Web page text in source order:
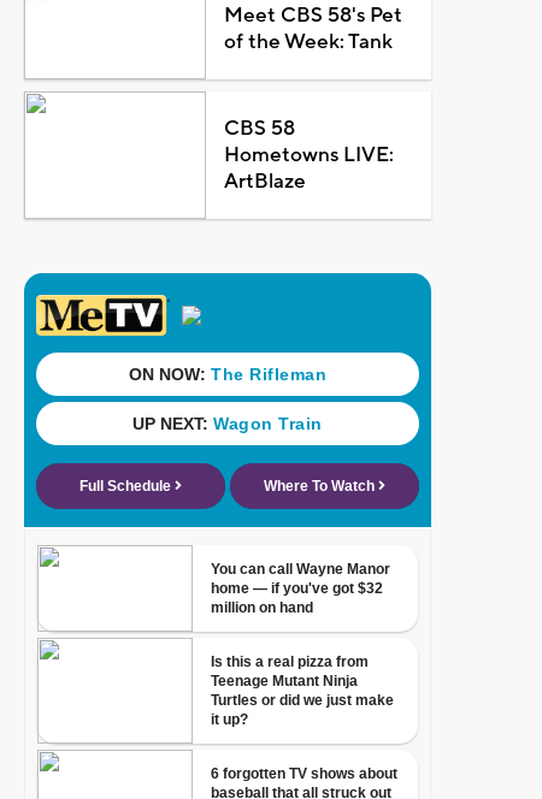
Meet CBS 58's Pet
of the Week: Tank
CBS 58
Hometowns LIVE:
ArtBlaze